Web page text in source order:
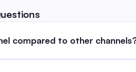
compared to other